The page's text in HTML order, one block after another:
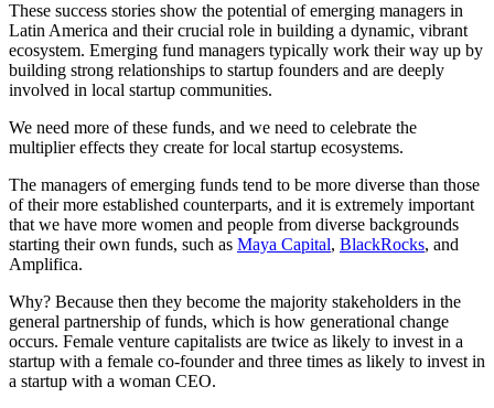
These success stories show the potential of emerging managers in
Latin America and their crucial role in building a dynamic, vibrant
ecosystem. Emerging fund managers typically work their way up by
building strong relationships to startup founders and are deeply
involved in local startup communities.
We need more of these funds, and we need to celebrate the
multiplier effects they create for local startup ecosystems.
The managers of emerging funds tend to be more diverse than those
of their more established counterparts, and it is extremely important
that we have more women and people from diverse backgrounds
starting their own funds, such as Maya Capital, BlackRocks, and
Amplifica.
Why? Because then they become the majority stakeholders in the
general partnership of funds, which is how generational change
occurs. Female venture capitalists are twice as likely to invest in a
startup with a female co-founder and three times as likely to invest in
a startup with a woman CEO.